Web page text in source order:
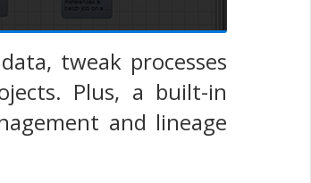
tweak processes
Plus, a built-in
and lineage